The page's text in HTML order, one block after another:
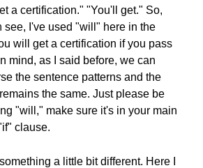
a certification." "You'll get." So,
see, I've used "will" here in the
will get a certification if you pass
mind, as I said before, we can
the sentence patterns and the
the same. Just please be
"will," make sure it's in your main
clause.
a little bit different. Here I